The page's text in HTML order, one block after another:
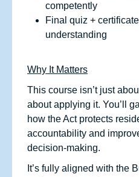
competently
Final quiz +
understanding
Why It Matters
This course isn’t just
about applying it. You’ll
how the Act protects
accountability and
decision‑making.
It’s fully aligned with the